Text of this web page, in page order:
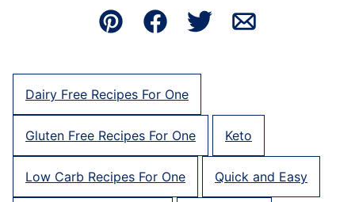
Pin FacebookTweetEmail
Dairy Free Recipes For One
Gluten Free Recipes For One Keto
Low Carb Recipes For One Quick and Easy